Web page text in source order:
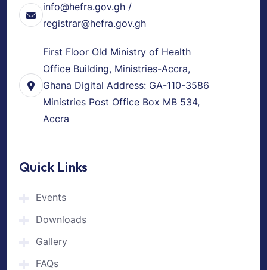
info@hefra.gov.gh /
registrar@hefra.gov.gh
First Floor Old Ministry of Health
Office Building, Ministries-Accra,
Ghana Digital Address: GA-110-3586
Ministries Post Office Box MB 534,
Accra
Quick Links
Events
Downloads
Gallery
FAQs